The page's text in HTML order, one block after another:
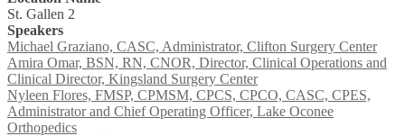
St. Gallen 2
Speakers
Michael Graziano, CASC, Administrator, Clifton Surgery Center
Amira Omar, BSN, RN, CNOR, Director, Clinical Operations and
Clinical Director, Kingsland Surgery Center
Nyleen Flores, FMSP, CPMSM, CPCS, CPCO, CASC, CPES,
Administrator and Chief Operating Officer, Lake Oconee
Orthopedics